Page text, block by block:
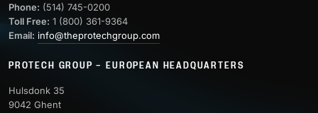
Phone: (514) 745-0200
Toll Free: 1 (800) 361-9364
Email: info@theprotechgroup.com
PROTECH GROUP – EUROPEAN HEADQUARTERS
Hulsdonk 35
9042 Ghent